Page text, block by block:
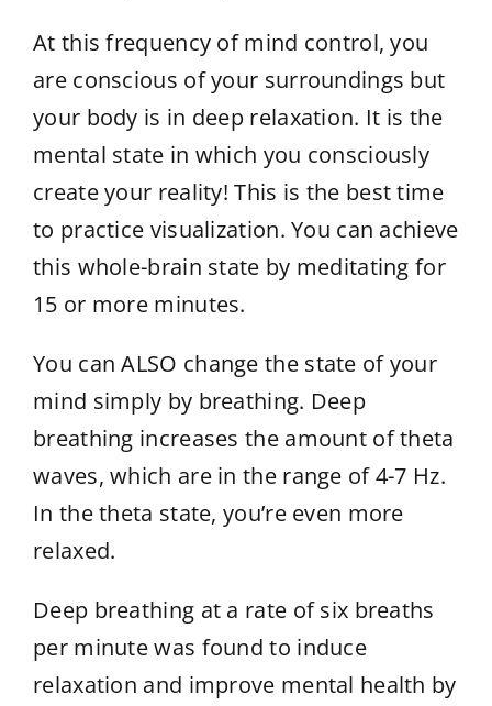
At this frequency of mind control, you
are conscious of your surroundings but
your body is in deep relaxation. It is the
mental state in which you consciously
create your reality! This is the best time
to practice visualization. You can achieve
this whole-brain state by meditating for
15 or more minutes.
You can ALSO change the state of your
mind simply by breathing. Deep
breathing increases the amount of theta
waves, which are in the range of 4-7 Hz.
In the theta state, you’re even more
relaxed.
Deep breathing at a rate of six breaths
per minute was found to induce
relaxation and improve mental health by